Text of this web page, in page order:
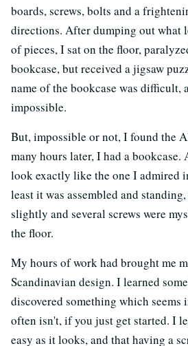
boards, screws, bolts and a
directions. After dumping out what
of pieces, I sat on the floor,
bookcase, but received a jigsaw
name of the bookcase was difficult,
impossible.
But, impossible or not, I found the
many hours later, I had a
look exactly like the one I admired
least it was assembled and
slightly and several screws were
the floor.
My hours of work had brought me
Scandinavian design. I learned
discovered something which seems
often isn't, if you just get started. I
easy as it looks, and that having a